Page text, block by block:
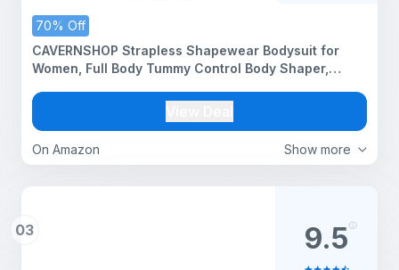
70% Off
Show more
On Amazon
CAVERNSHOP Strapless Shapewear Bodysuit for
Women, Full Body Tummy Control Body Shaper,
Adjustable Straps, Butt Lifter Thigh Slimmer
Shapewear (Skin Color)
03 9.5